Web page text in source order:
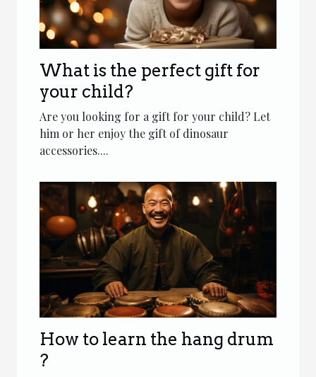
What is the perfect gift for
your child?
Are you looking for a gift for your child? Let
him or her enjoy the gift of dinosaur
accessories....
How to learn the hang drum
?